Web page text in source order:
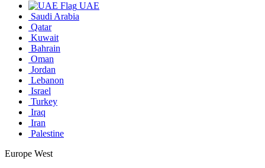
UAE
Saudi Arabia
Qatar
Kuwait
Bahrain
Oman
Jordan
Lebanon
Israel
Turkey
Iraq
Iran
Palestine
Europe West